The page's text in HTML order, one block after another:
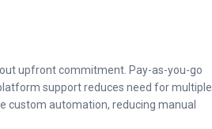
upfront commitment. Pay-as-you-go
support reduces need for multiple
custom automation, reducing manual